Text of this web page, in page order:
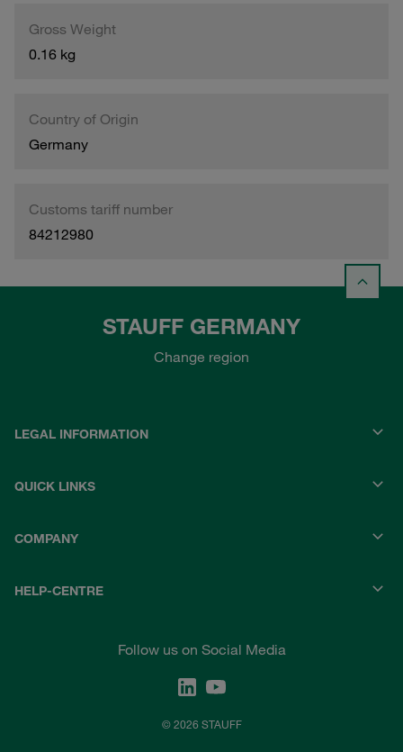
Gross Weight
0.16 kg
Country of Origin
Germany
Customs tariff number
84212980
STAUFF GERMANY
Change region
LEGAL INFORMATION
QUICK LINKS
COMPANY
HELP-CENTRE
Follow us on Social Media
© 2026 STAUFF